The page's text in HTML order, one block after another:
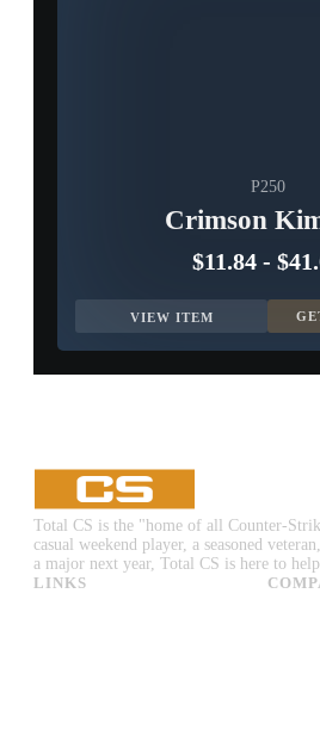
P250
Crimson
$11.84 -
VIEW ITEM
Total CS is the "home of all Counter-
casual weekend player, a seasoned
a major next year, Total CS is here to
LINKS